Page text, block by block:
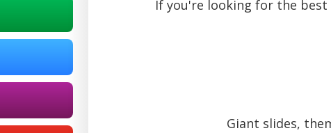
If you're looking for the best
Giant slides,